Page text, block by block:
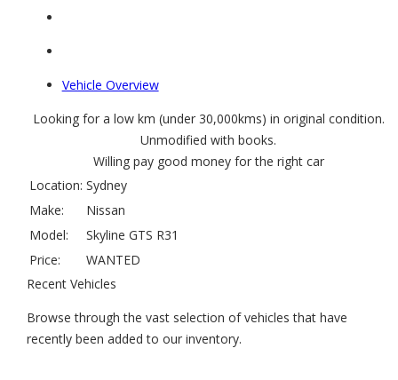
Vehicle Overview
Looking for a low km (under 30,000kms) in original condition.
Unmodified with books.
Willing pay good money for the right car
Location: Sydney
Make:
Nissan
Model:
Skyline GTS R31
Price:
WANTED
Recent Vehicles
Browse through the vast selection of vehicles that have
recently been added to our inventory.